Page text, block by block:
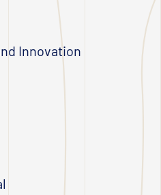
Innovation